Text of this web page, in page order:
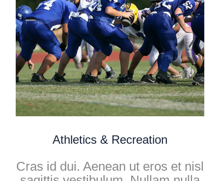
Athletics & Recreation
Cras id dui. Aenean ut eros et nisl